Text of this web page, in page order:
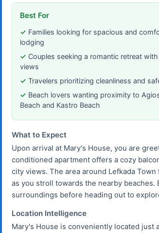
Best For
Families looking for spacious and
lodging
Couples seeking a romantic retreat
views
Travelers prioritizing cleanliness and
Beach lovers wanting proximity to
Beach and Kastro Beach
What to Expect
Upon arrival at Mary's House, you are
conditioned apartment offers a cozy
city views. The area around Lefkada
as you stroll towards the nearby
surroundings before heading out to
Location Intelligence
Mary's House is conveniently located just